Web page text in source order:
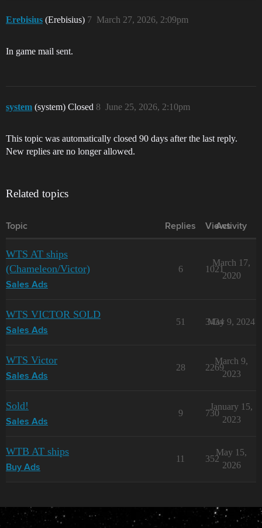
Erebisius (Erebisius) March 27, 2026, 2:09pm
7
In game mail sent.
system (system) Closed June 25, 2026, 2:10pm
8
This topic was automatically closed 90 days after the last reply.
New replies are no longer allowed.
Related topics
Topic Replies Views
Activity
WTS AT ships
(Chameleon/Victor)
Sales Ads
6 1021
March 17,
2020
WTS VICTOR SOLD
Sales Ads
51 3434
May 9, 2024
WTS Victor
Sales Ads
28 2269
March 9,
2023
Sold!
Sales Ads
9 730
January 15,
2023
WTB AT ships
Buy Ads
11 352
May 15,
2026